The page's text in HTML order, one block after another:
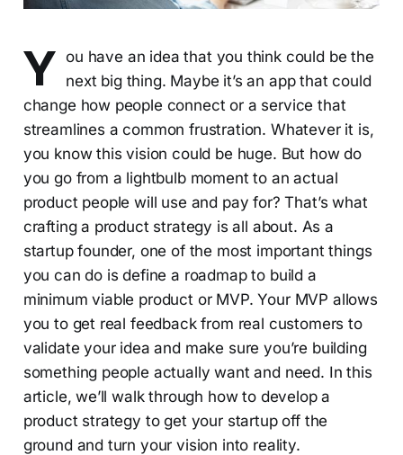
Y ou have an idea that you think could be the
next big thing. Maybe it’s an app that could
change how people connect or a service that
streamlines a common frustration. Whatever it is,
you know this vision could be huge. But how do
you go from a lightbulb moment to an actual
product people will use and pay for? That’s what
crafting a product strategy is all about. As a
startup founder, one of the most important things
you can do is define a roadmap to build a
minimum viable product or MVP. Your MVP allows
you to get real feedback from real customers to
validate your idea and make sure you’re building
something people actually want and need. In this
article, we’ll walk through how to develop a
product strategy to get your startup off the
ground and turn your vision into reality.